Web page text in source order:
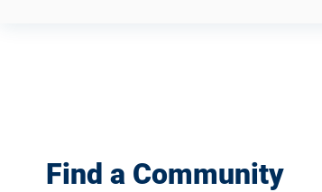
Find a Community